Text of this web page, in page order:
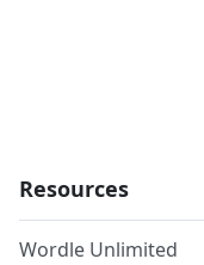
Resources
Wordle Unlimited